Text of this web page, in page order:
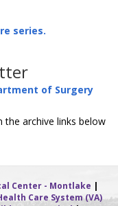
series.
of Surgery
the archive links below
Center - Montlake |
Care System (VA)